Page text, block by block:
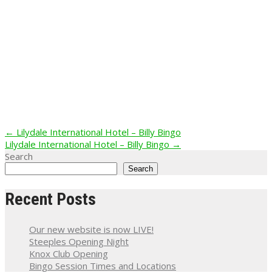
Post
navigation
← Lilydale International Hotel – Billy Bingo
Lilydale International Hotel – Billy Bingo →
Search
Search
Recent Posts
Our new website is now LIVE!
Steeples Opening Night
Knox Club Opening
Bingo Session Times and Locations